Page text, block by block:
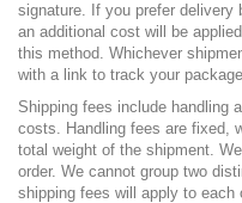
signature. If you prefer delivery
an additional cost will be
this method. Whichever
with a link to track your
Shipping fees include handling
costs. Handling fees are fixed,
total weight of the shipment.
order. We cannot group two
shipping fees will apply to each